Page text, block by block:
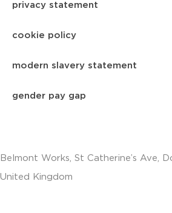
privacy statement
cookie policy
modern slavery statement
gender pay gap
Belmont Works, St Catherine’s Ave,
United Kingdom